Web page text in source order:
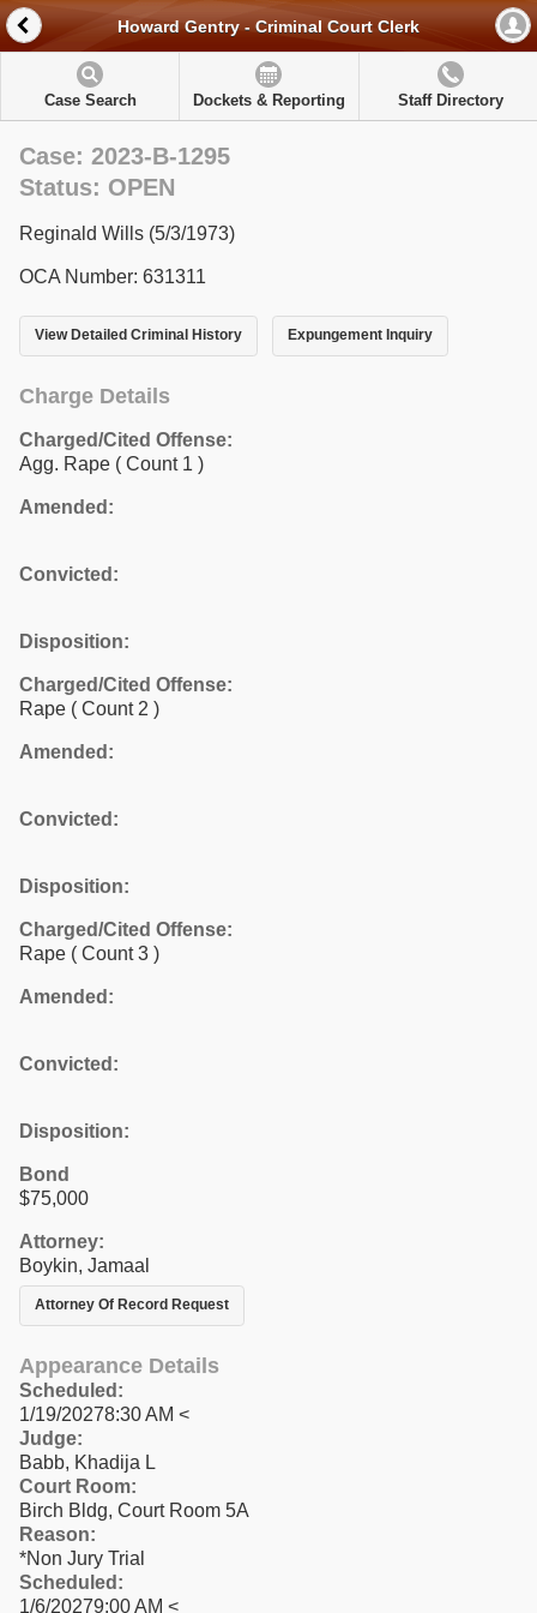
Howard Gentry - Criminal Court Clerk
Case Search Dockets & Reporting Staff Directory
Case: 2023-B-1295
Status: OPEN
Reginald Wills (5/3/1973)
OCA Number: 631311
View Detailed Criminal History Expungement Inquiry
Charge Details
Charged/Cited Offense:
Agg. Rape ( Count 1 )
Amended:
Convicted:
Disposition:
Charged/Cited Offense:
Rape ( Count 2 )
Amended:
Convicted:
Disposition:
Charged/Cited Offense:
Rape ( Count 3 )
Amended:
Convicted:
Disposition:
Bond
$75,000
Attorney:
Boykin, Jamaal
Attorney Of Record Request
Appearance Details
Scheduled:
1/19/20278:30 AM <
Judge:
Babb, Khadija L
Court Room:
Birch Bldg, Court Room 5A
Reason:
*Non Jury Trial
Scheduled:
1/6/20279:00 AM <